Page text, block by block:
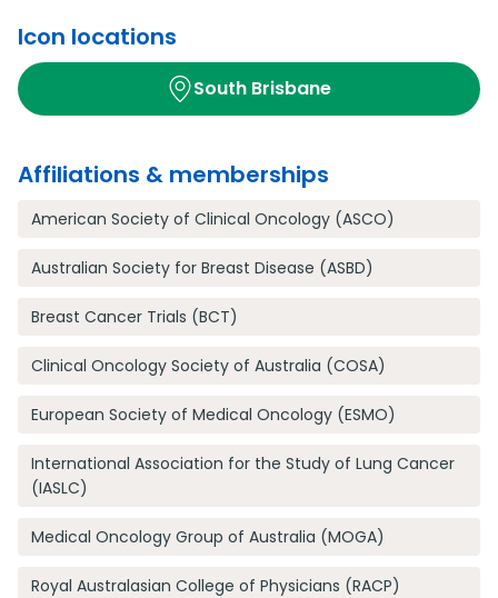
Icon locations
South Brisbane
Affiliations & memberships
American Society of Clinical Oncology (ASCO)
Australian Society for Breast Disease (ASBD)
Breast Cancer Trials (BCT)
Clinical Oncology Society of Australia (COSA)
European Society of Medical Oncology (ESMO)
International Association for the Study of Lung Cancer
(IASLC)
Medical Oncology Group of Australia (MOGA)
Royal Australasian College of Physicians (RACP)